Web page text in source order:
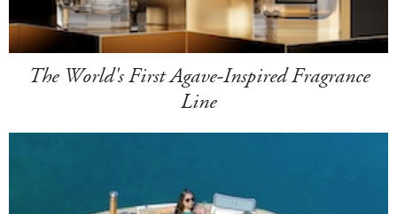
The World's First Agave-Inspired Fragrance
Line